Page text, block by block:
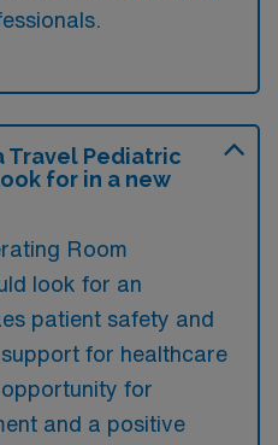
Travel Pediatric
for in a new
Room
look for an
patient safety and
for healthcare
for
and a positive